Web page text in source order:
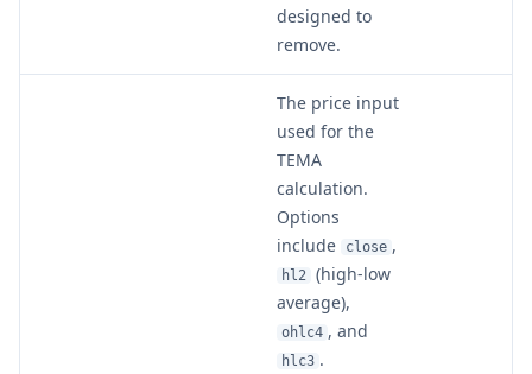
designed to
remove.
The price input
used for the
TEMA
calculation.
Options
include
close ,
hl2 (high-low
average),
ohlc4 , and
hlc3 .